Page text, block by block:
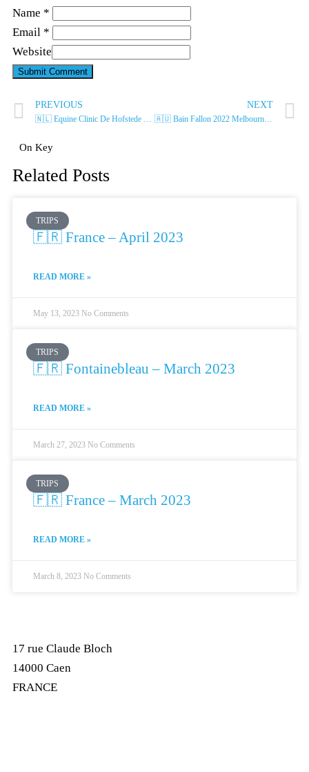
Name *
Email *
Website
PREVIOUS
🇳🇱 Equine Clinic De Hofstede – June 2022
NEXT
🇦🇺 Bain Fallon 2022 Melbourne – July 2022
On Key
Related Posts
TRIPS
🇫🇷 France – April 2023
READ MORE »
May 13, 2023 No Comments
TRIPS
🇫🇷 Fontainebleau – March 2023
READ MORE »
March 27, 2023 No Comments
TRIPS
🇫🇷 France – March 2023
READ MORE »
March 8, 2023 No Comments
17 rue Claude Bloch
14000 Caen
FRANCE